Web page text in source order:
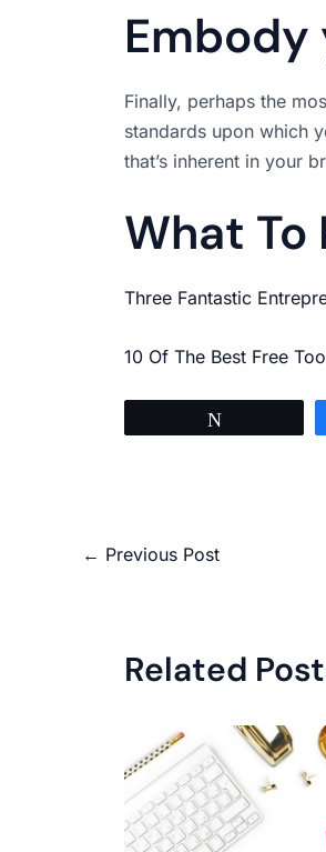
Embody
Finally, perhaps the
standards upon which
that’s inherent in your
What To
Three Fantastic
10 Of The Best Free
← Previous Post
Related